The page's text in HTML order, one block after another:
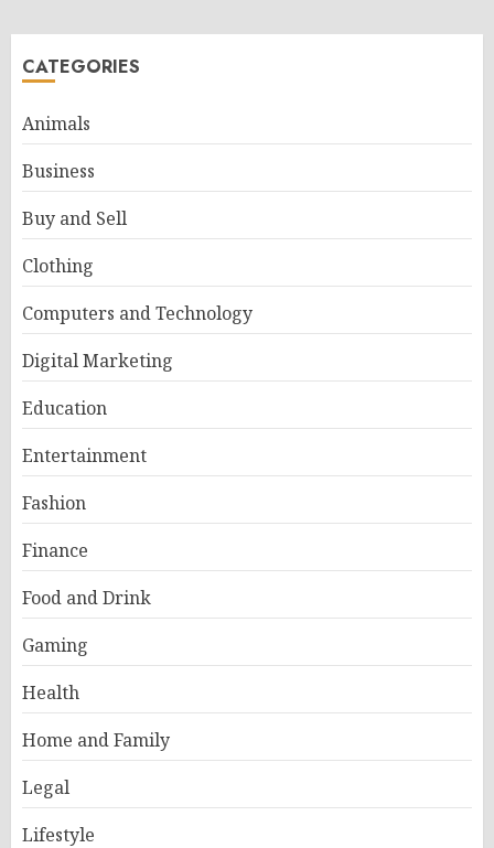
CATEGORIES
Animals
Business
Buy and Sell
Clothing
Computers and Technology
Digital Marketing
Education
Entertainment
Fashion
Finance
Food and Drink
Gaming
Health
Home and Family
Legal
Lifestyle